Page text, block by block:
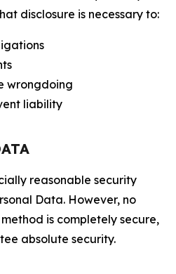
disclosure is necessary to:
wrongdoing
liability
reasonable security
Data. However, no
is completely secure,
absolute security.